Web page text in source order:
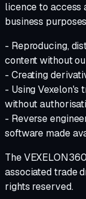
licence to access
business
- Reproducing,
content without
- Creating
- Using Vexelon's
without
- Reverse
software made
The
associated trade
rights reserved.